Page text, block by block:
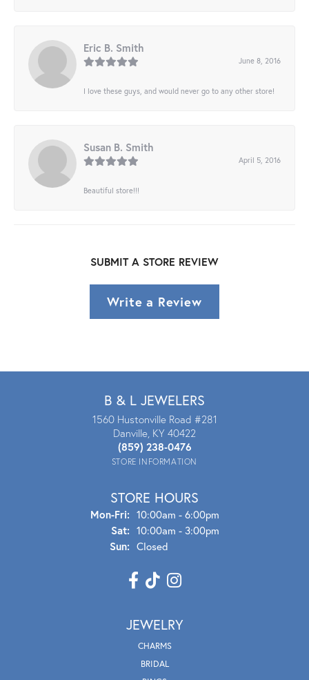
Eric B. Smith
June 8, 2016
I love these guys, and would never go to any other store!
Susan B. Smith
April 5, 2016
Beautiful store!!!
SUBMIT A STORE REVIEW
Write a Review
B & L JEWELERS
1560 Hustonville Road #281
Danville, KY 40422
(859) 238-0476
STORE INFORMATION
STORE HOURS
Mon-Fri:Mon - Fri:
10:00am - 6:00pm
Sat: 10:00am - 3:00pm
Sun: Closed
JEWELRY
CHARMS
BRIDAL